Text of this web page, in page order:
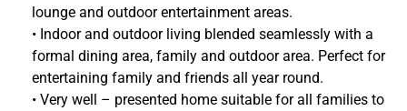
lounge and outdoor entertainment areas.
• Indoor and outdoor living blended seamlessly with a
formal dining area, family and outdoor area. Perfect for
entertaining family and friends all year round.
• Very well – presented home suitable for all families to